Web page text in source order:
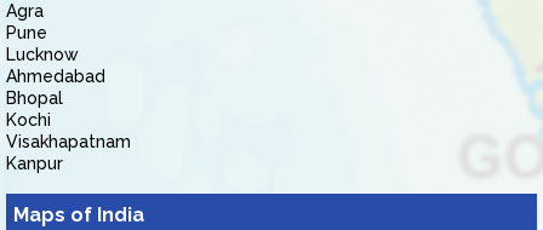
Agra
Pune
Lucknow
Ahmedabad
Bhopal
Kochi
Visakhapatnam
Kanpur
Maps of India